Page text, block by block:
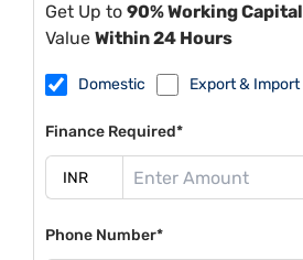
Get Up to 90% Working Capital
Value Within 24 Hours
Domestic Export & Import
Finance Required*
Phone Number*